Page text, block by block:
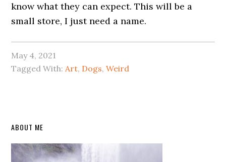
know what they can expect. This will be a
small store, I just need a name.
May 4, 2021
Tagged With:Art, Dogs,Weird
Primary
Sidebar
ABOUT ME